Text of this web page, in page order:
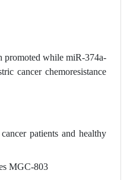
promoted while miR-374a-
cancer chemoresistance
patients and healthy
MGC-803